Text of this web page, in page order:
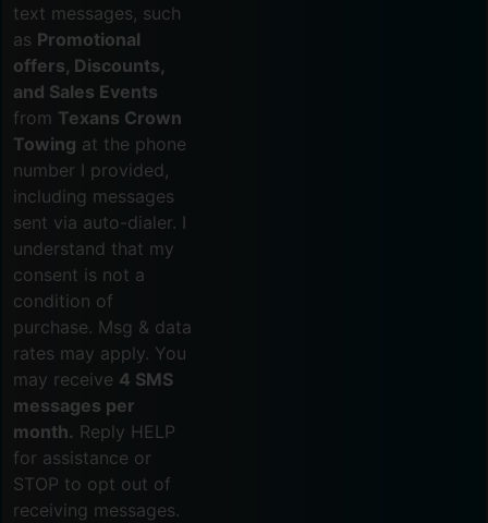
text messages, such
as Promotional
offers, Discounts,
and Sales Events
from Texans Crown
Towing at the phone
number I provided,
including messages
sent via auto-dialer. I
understand that my
consent is not a
condition of
purchase. Msg & data
rates may apply. You
may receive 4 SMS
messages per
month. Reply HELP
for assistance or
STOP to opt out of
receiving messages.